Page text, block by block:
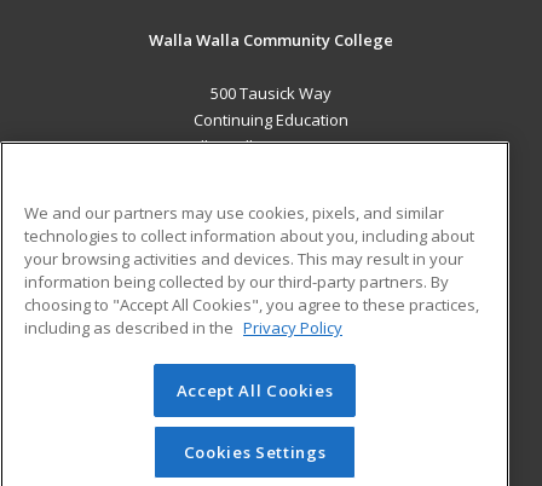
Walla Walla Community College
500 Tausick Way
Continuing Education
Walla Walla, WA 99362 US
Career Training
ADDITIONAL RESOURCES
Help
Student Blog
© 2026 ed2go, a division of Cengage Learning. All rights
reserved. The material on this site cannot be reproduced or
redistributed unless you have obtained prior written
permission from Cengage Learning.Privacy Policy
We and our partners may use cookies, pixels, and similar
technologies to collect information about you, including about
your browsing activities and devices. This may result in your
information being collected by our third-party partners. By
choosing to "Accept All Cookies", you agree to these practices,
including as described in the Privacy Policy
Accept All Cookies
Cookies Settings